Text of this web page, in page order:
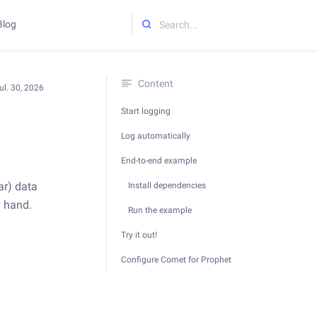
Content
Start logging
Log automatically
End-to-end example
Install dependencies
Run the example
Try it out!
Configure Comet for Prophet
data
hand.
30, 2026